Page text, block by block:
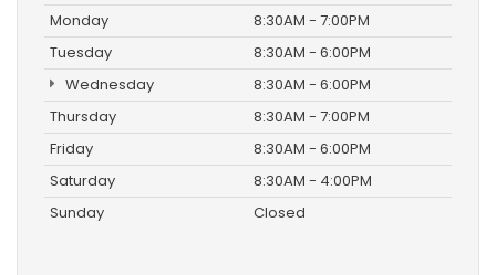
Monday
8:30AM - 7:00PM
Tuesday
8:30AM - 6:00PM
Wednesday
8:30AM - 6:00PM
Thursday
8:30AM - 7:00PM
Friday
8:30AM - 6:00PM
Saturday
8:30AM - 4:00PM
Sunday
Closed